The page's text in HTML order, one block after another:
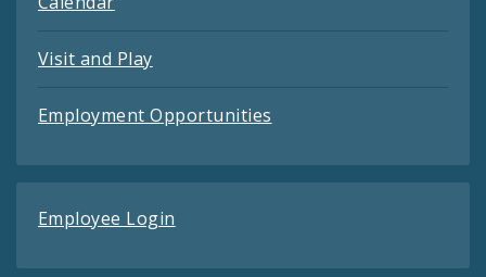
Visit and Play
Employment Opportunities
Employee Login